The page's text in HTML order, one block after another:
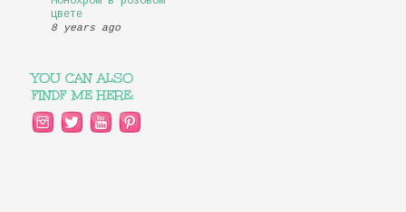
цвете
8 years ago
YOU CAN ALSO
FINDF ME HERE: